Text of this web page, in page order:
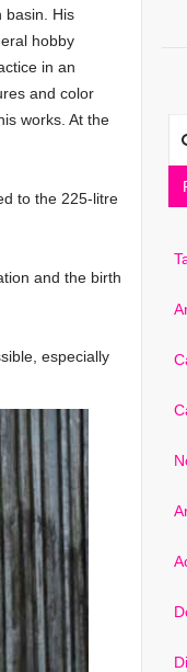
basin. His
hobby
in an
and color
works. At the
to the 225-litre
and the birth
especially